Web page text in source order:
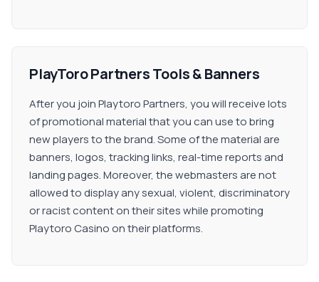
PlayToro Partners Tools & Banners
After you join Playtoro Partners, you will receive lots
of promotional material that you can use to bring
new players to the brand. Some of the material are
banners, logos, tracking links, real-time reports and
landing pages. Moreover, the webmasters are not
allowed to display any sexual, violent, discriminatory
or racist content on their sites while promoting
Playtoro Casino on their platforms.